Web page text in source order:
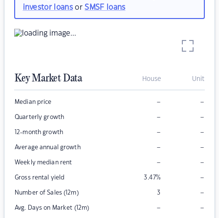
investor loansorSMSF loans
Key Market Data House Unit
Median price – –
Quarterly growth – –
12-month growth – –
Average annual growth – –
Weekly median rent – –
Gross rental yield 3.47% –
Number of Sales (12m) 3 –
Avg. Days on Market (12m) – –